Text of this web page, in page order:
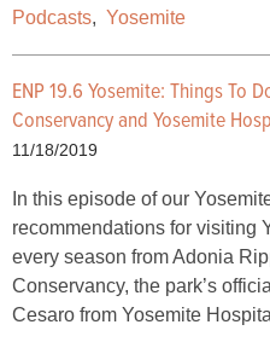
Podcasts, Yosemite
ENP 19.6 Yosemite: Things To
Conservancy and Yosemite
11/18/2019
In this episode of our
recommendations for visiting
every season from Adonia
Conservancy, the park’s
Cesaro from Yosemite